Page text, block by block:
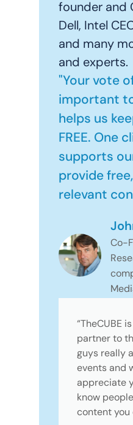
founder and
Dell, Intel
and many
and experts.
"Your vote
important
helps us
FREE. One
supports
provide
relevant
Co-
“TheCUBE
partner to
guys really
events and
appreciate
know
content you